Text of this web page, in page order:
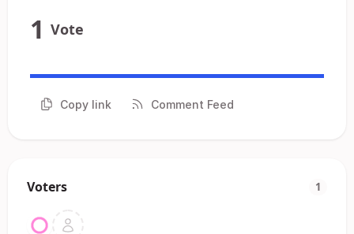
1 Vote
Copy link Comment Feed
Voters 1